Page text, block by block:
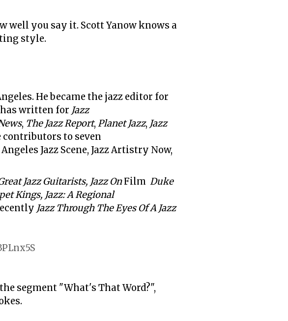
well you say it. Scott Yanow knows a
style.
He became the jazz editor for
has written for Jazz
, The Jazz Report, Planet Jazz, Jazz
to seven
Jazz Scene, Jazz Artistry Now,
Jazz Guitarists, Jazz OnFilm Duke
Kings, Jazz: A Regional
Jazz Through The Eyes Of A Jazz
segment "What's That Word?",